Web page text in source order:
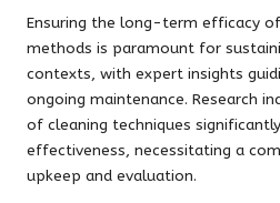
Ensuring the long-term efficacy
methods is paramount for
contexts, with expert insights
ongoing maintenance. Research
of cleaning techniques
effectiveness, necessitating a
upkeep and evaluation.